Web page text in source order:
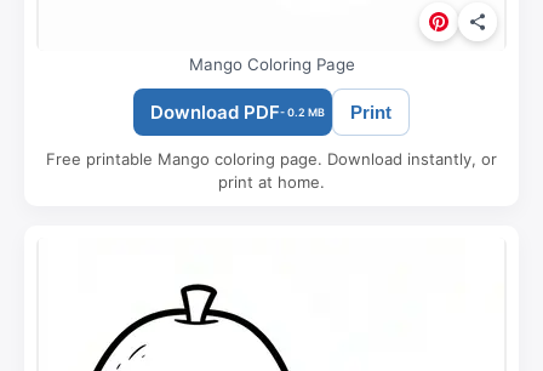
Mango Coloring Page
Download PDF- 0.2 MB Print
Free printable Mango coloring page. Download instantly, or
print at home.